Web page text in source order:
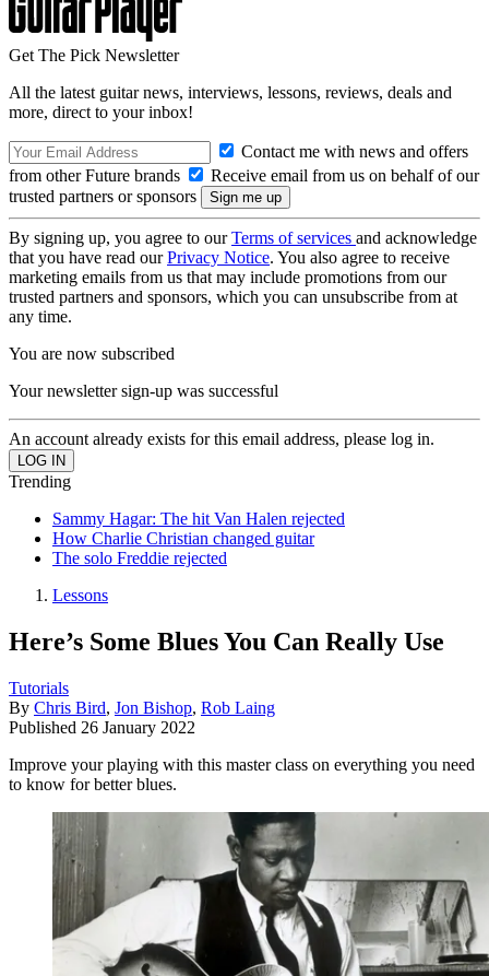
Get The Pick Newsletter
All the latest guitar news, interviews, lessons, reviews, deals and
more, direct to your inbox!
Contact me with news and offers
from other Future brands
Receive email from us on behalf of our
trusted partners or sponsors
By signing up, you agree to ourTerms of services and acknowledge
that you have read ourPrivacy Notice. You also agree to receive
marketing emails from us that may include promotions from our
trusted partners and sponsors, which you can unsubscribe from at
any time.
You are now subscribed
Your newsletter sign-up was successful
An account already exists for this email address, please log in.
Trending
Sammy Hagar: The hit Van Halen rejected
How Charlie Christian changed guitar
The solo Freddie rejected
Lessons
Here’s Some Blues You Can Really Use
Tutorials
By Chris Bird, Jon Bishop, Rob Laing
Published 26 January 2022
Improve your playing with this master class on everything you need
to know for better blues.